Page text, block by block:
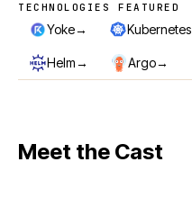
Technologies featured
TECHNOLOGIES FEATURED
Yoke→ Kubernetes
Helm→ Argo→
Meet the Cast